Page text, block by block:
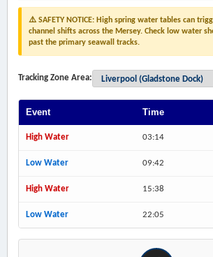
⚠️ SAFETY NOTICE: High spring water tables can
channel shifts across the Mersey. Check low water
past the primary seawall tracks.
Tracking Zone Area:
Event Time
High Water 03:14
Low Water 09:42
High Water 15:38
Low Water 22:05